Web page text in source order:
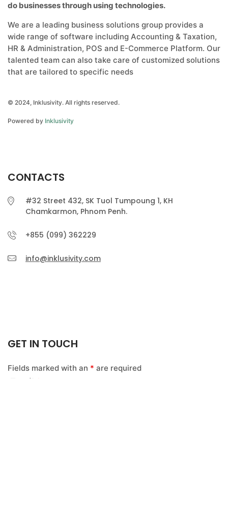
do businesses through using technologies.
We are a leading business solutions group provides a
wide range of software including Accounting & Taxation,
HR & Administration, POS and E-Commerce Platform. Our
talented team can also take care of customized solutions
that are tailored to specific needs
© 2024, Inklusivity. All rights reserved.
Powered by Inklusivity
CONTACTS
#32 Street 432, SK Tuol Tumpoung 1, KH
Chamkarmon, Phnom Penh.
+855 (099) 362229
info@inklusivity.com
GET IN TOUCH
Fields marked with an * are required
Email